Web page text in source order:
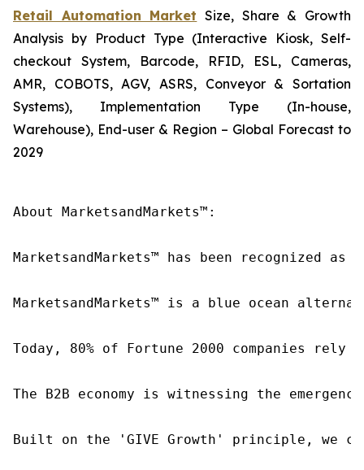
Retail Automation Market Size, Share & Growth
Analysis by Product Type (Interactive Kiosk, Self-
checkout System, Barcode, RFID, ESL, Cameras,
AMR, COBOTS, AGV, ASRS, Conveyor & Sortation
Systems), Implementation Type (In-house,
Warehouse), End-user & Region – Global Forecast to
2029
About MarketsandMarkets™:
MarketsandMarkets™ has been recognized
MarketsandMarkets™ is a blue ocean
Today, 80% of Fortune 2000 companies
The B2B economy is witnessing the
Built on the 'GIVE Growth' principle, we